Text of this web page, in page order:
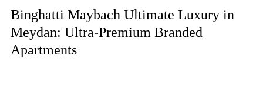
Binghatti Maybach Ultimate Luxury in
Meydan: Ultra-Premium Branded
Apartments